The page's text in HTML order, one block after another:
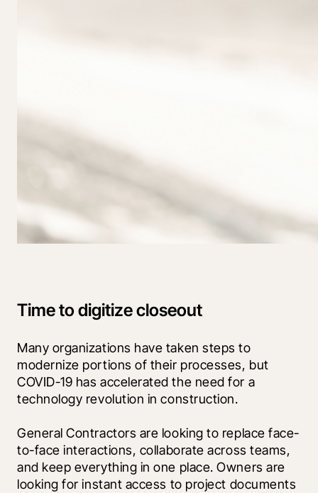
Time to digitize closeout
Many organizations have taken steps to
modernize portions of their processes, but
COVID-19 has accelerated the need for a
technology revolution in construction.
General Contractors are looking to replace face-
to-face interactions, collaborate across teams,
and keep everything in one place. Owners are
looking for instant access to project documents